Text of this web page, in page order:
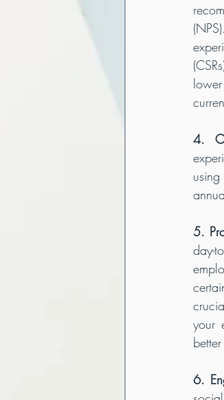
4.
5.
day-
your
6.